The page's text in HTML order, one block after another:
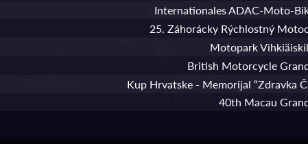
Internationales ADAC-Moto-
25. Záhorácky Rýchlostný
Motopark
British Motorcycle
Kup Hrvatske - Memorijal “Zdravka
40th Macau